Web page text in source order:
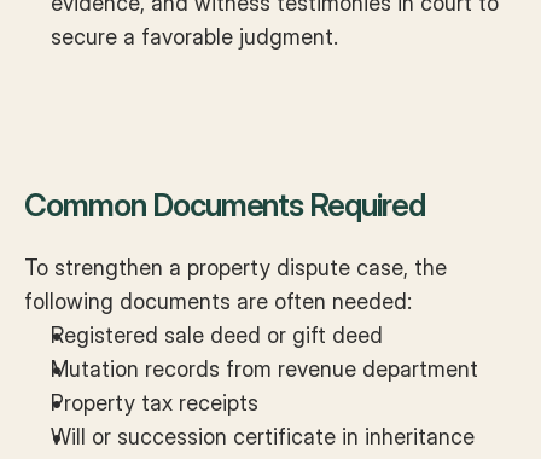
secure a favorable judgment.
Common Documents Required
To strengthen a property dispute case, the
following documents are often needed:
Registered sale deed or gift deed
Mutation records from revenue department
Property tax receipts
Will or succession certificate in inheritance